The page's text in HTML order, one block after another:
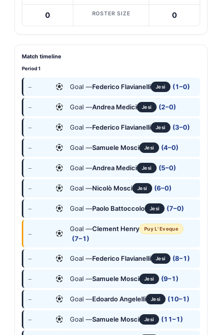
0 ROSTER SIZE 0
Match timeline
Period 1
— Goal —Federico Flavianelli Jesi (1–0)
— Goal —Andrea Medici Jesi (2–0)
— Goal —Federico Flavianelli Jesi (3–0)
— Goal —Samuele Mosci Jesi (4–0)
— Goal —Andrea Medici Jesi (5–0)
— Goal —Nicolò Mosci Jesi (6–0)
— Goal —Paolo Battoccolo Jesi (7–0)
—
Goal —Clement Henry Puy L' Eveque
(7–1)
— Goal —Federico Flavianelli Jesi (8–1)
— Goal —Samuele Mosci Jesi (9–1)
— Goal —Edoardo Angelelli Jesi (10–1)
— Goal —Samuele Mosci Jesi (11–1)